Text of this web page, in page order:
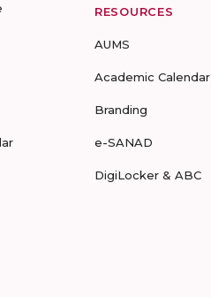
RESOURCES
AUMS
Academic Calendar
Branding
e-SANAD
DigiLocker & ABC